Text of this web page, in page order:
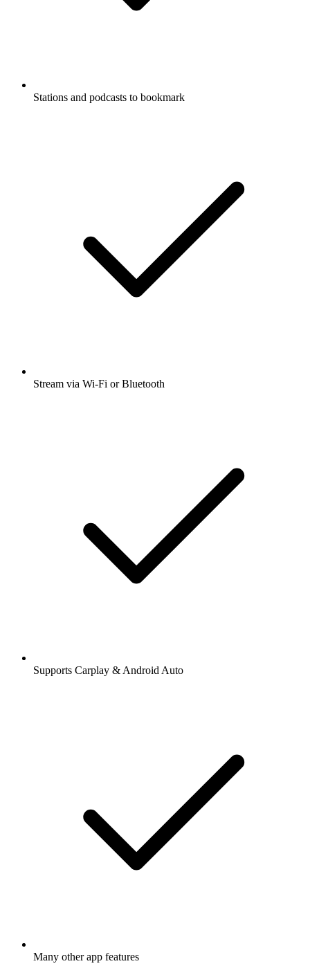
Stations and podcasts to bookmark
Stream via Wi-Fi or Bluetooth
Supports Carplay & Android Auto
Many other app features